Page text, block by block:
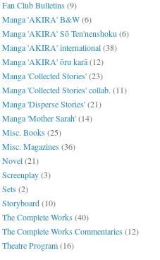
Fan Club Bulletins(9)
Manga 'AKIRA' B&W(6)
Manga 'AKIRA' Sō Ten'nenshoku (6)
Manga 'AKIRA' international(38)
Manga 'AKIRA' ōru karā(12)
Manga 'Collected Stories'(23)
Manga 'Collected Stories' collab. (11)
Manga 'Disperse Stories'(21)
Manga 'Mother Sarah'(14)
Misc. Books(25)
Misc. Magazines(36)
Novel(21)
Screenplay(3)
Sets(2)
Storyboard(10)
The Complete Works(40)
The Complete Works Commentaries(12)
Theatre Program(16)